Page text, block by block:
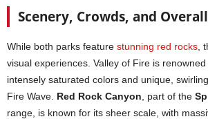
Scenery, Crowds, and
While both parks feature stunning red rocks ,
visual experiences. Valley of Fire is
intensely saturated colors and unique,
Fire Wave. Red Rock Canyon , part of the
range, is known for its sheer scale, with